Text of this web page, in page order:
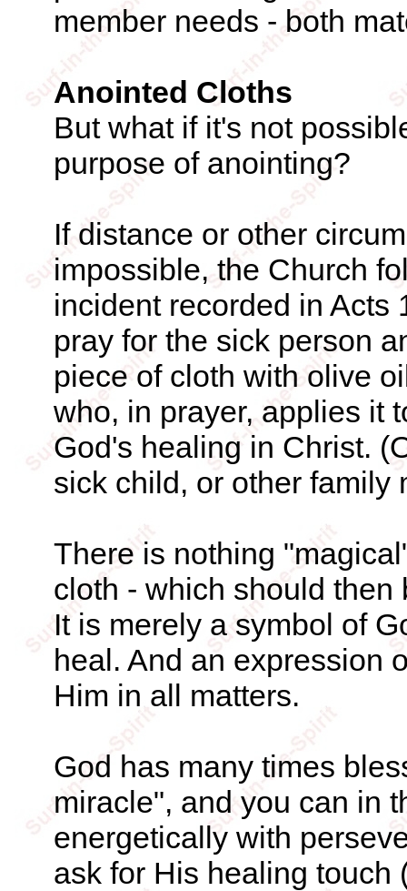
member needs - both
Anointed Cloths
But what if it's not
purpose of anointing?
If distance or other
impossible, the Church
incident recorded in Acts
pray for the sick person
piece of cloth with olive
who, in prayer, applies it
God's healing in Christ.
sick child, or other family
There is nothing
cloth - which should
It is merely a symbol of
heal. And an expression
Him in all matters.
God has many times
miracle", and you can in
energetically with
ask for His healing touch